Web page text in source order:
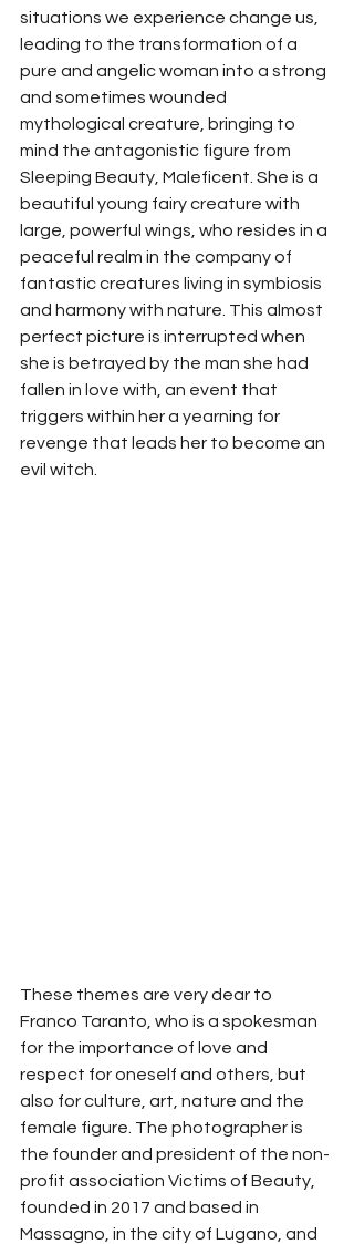
situations we experience change us,
leading to the transformation of a
pure and angelic woman into a strong
and sometimes wounded
mythological creature, bringing to
mind the antagonistic figure from
Sleeping Beauty, Maleficent. She is a
beautiful young fairy creature with
large, powerful wings, who resides in a
peaceful realm in the company of
fantastic creatures living in symbiosis
and harmony with nature. This almost
perfect picture is interrupted when
she is betrayed by the man she had
fallen in love with, an event that
triggers within her a yearning for
revenge that leads her to become an
evil witch.
These themes are very dear to
Franco Taranto, who is a spokesman
for the importance of love and
respect for oneself and others, but
also for culture, art, nature and the
female figure. The photographer is
the founder and president of the non-
profit association Victims of Beauty,
founded in 2017 and based in
Massagno, in the city of Lugano, and